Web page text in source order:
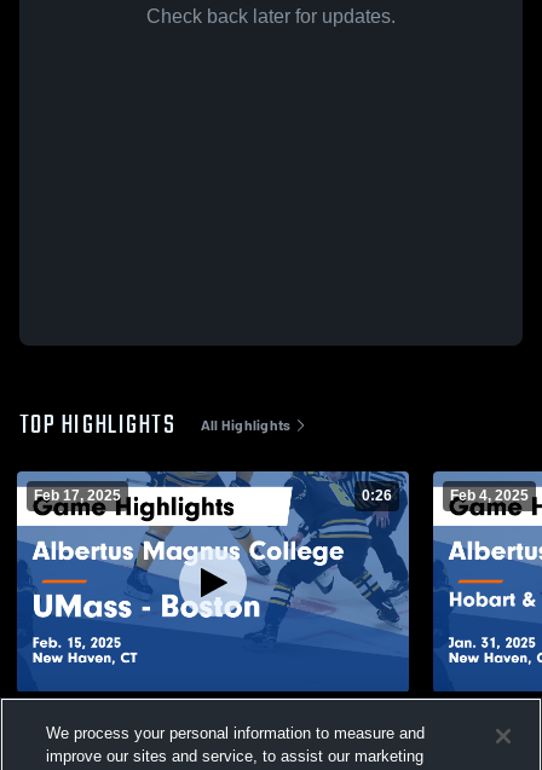
Check back later for updates.
TOP HIGHLIGHTS All Highlights
Feb 17, 2025 0:26
Boston Game Highlights - Feb. 15, 2025
Views
Feb 4, 2025
William
We process your personal information to measure and
improve our sites and service, to assist our marketing